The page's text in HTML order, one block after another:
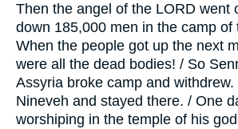
Then the angel of the LORD went
down 185,000 men in the camp of
When the people got up the next
were all the dead bodies! / So
Assyria broke camp and
Nineveh and stayed there. / One
worshiping in the temple of his